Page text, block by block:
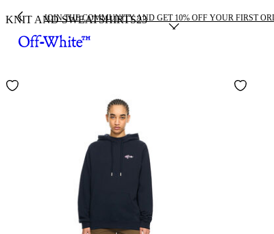
JOIN THE COMMUNITY AND GET 10% OFF YOUR FIRST
KNIT AND SWEATSHIRTS23